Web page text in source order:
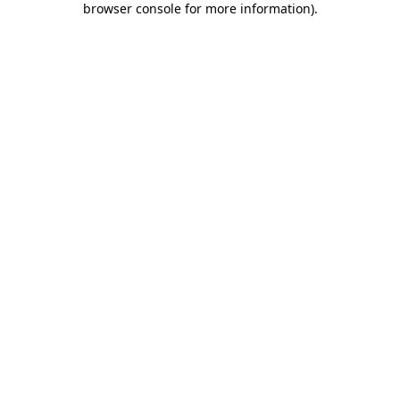
browser console for more information).